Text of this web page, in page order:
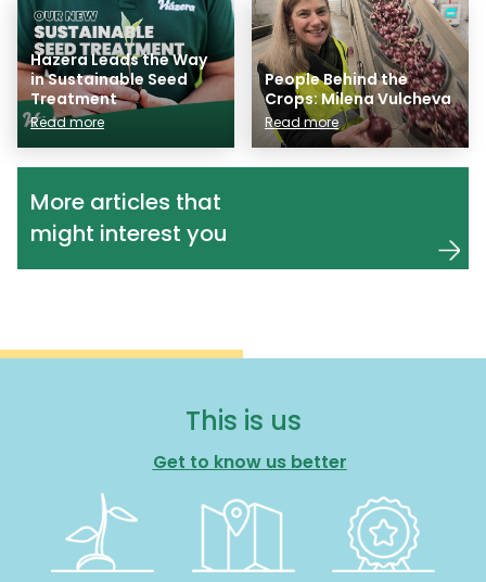
Hazera Leads the Way
in Sustainable Seed
Treatment
Read more
People Behind the
Crops: Milena Vulcheva
Read more
More articles that
might interest you
This is us
Get to know us better